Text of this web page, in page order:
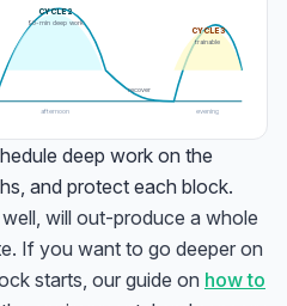
CYCLE 2
90-min deep work
CYCLE 3
trainable
recover
afternoon evening
deep work on the
and protect each block.
will out-produce a whole
If you want to go deeper on
starts, our guide on how to